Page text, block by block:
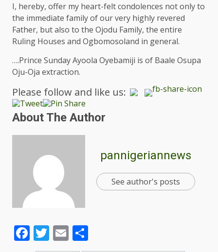
I, hereby, offer my heart-felt condolences not only to
the immediate family of our very highly revered
Father, but also to the Ojodu Family, the entire
Ruling Houses and Ogbomosoland in general.
….Prince Sunday Ayoola Oyebamiji is of Baale Osupa
Oju-Oja extraction.
Please follow and like us:
About The Author
pannigeriannews
See author's posts
Facebook
Twitter
Email